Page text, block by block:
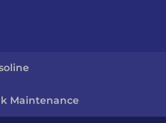
Maintenance